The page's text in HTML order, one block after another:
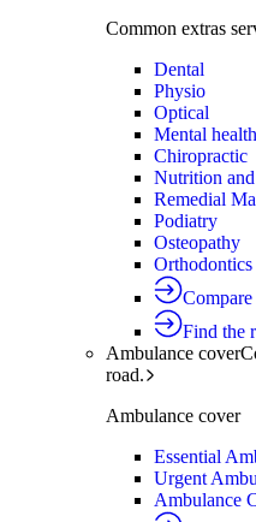
Common extras
Dental
Physio
Optical
Mental health
Chiropractic
Nutrition
Remedial
Podiatry
Osteopathy
Orthodontics
Find the
Ambulance cover
road.
Ambulance cover
Essential
Urgent
Ambulance